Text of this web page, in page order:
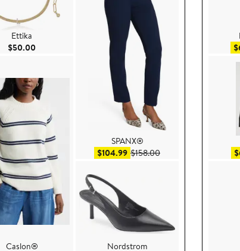
Ettika
$50.00 Current Price $50.00
Caslon®
SPANX®
$104.99Sale price $104.99
$158.00After sale price
Nordstrom